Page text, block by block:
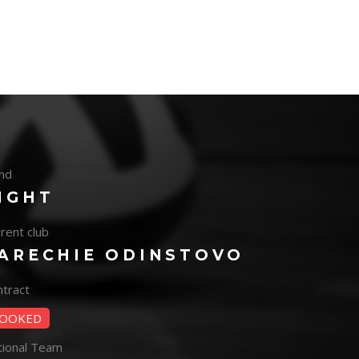
club
ODINSTOVO
Team